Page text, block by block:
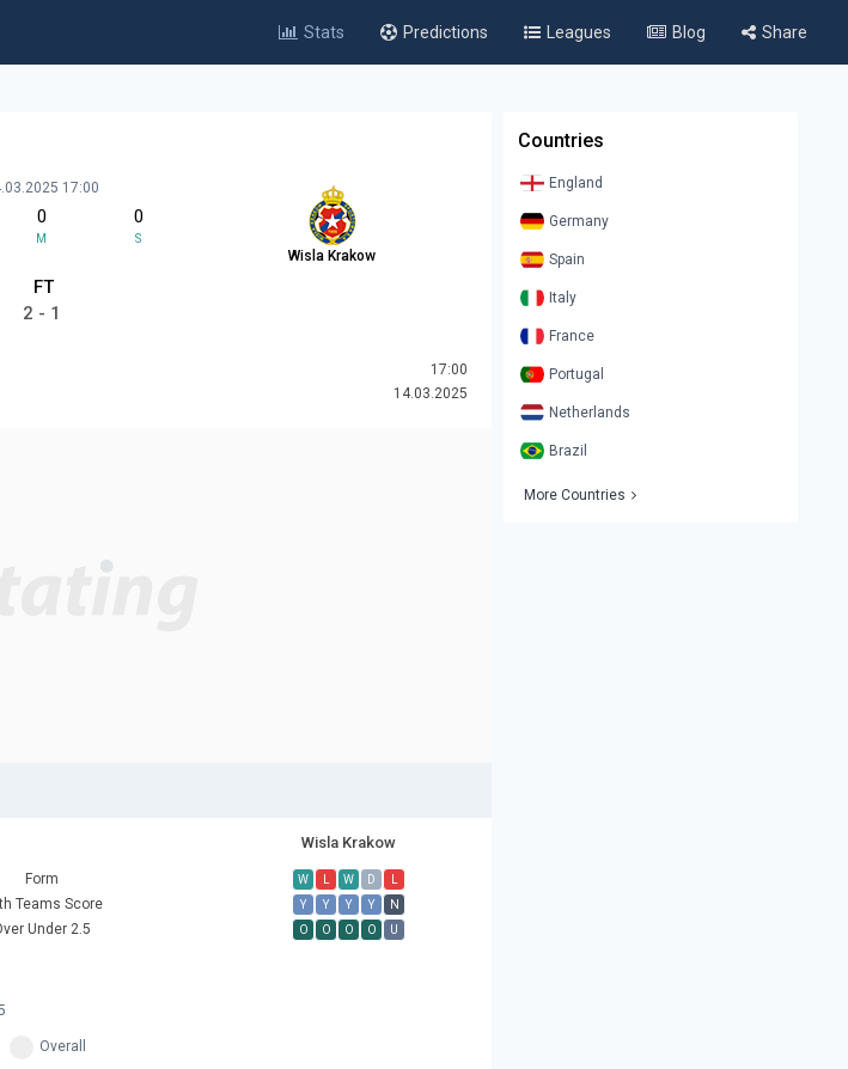
Stats Predictions Leagues Blog Share
17:00
0
M
0
S
Wisla Krakow
FT
2 - 1
17:00
14.03.2025
Wisla Krakow
Form W L W D
L
Teams Score Y Y Y Y
N
Under 2.5 O O O O U
Overall
Countries
England
Germany
Spain
Italy
France
Portugal
Netherlands
Brazil
More Countries